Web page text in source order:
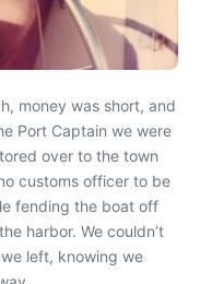
money was short, and
Port Captain we were
over to the town
customs officer to be
fending the boat off
harbor. We couldn’t
left, knowing we